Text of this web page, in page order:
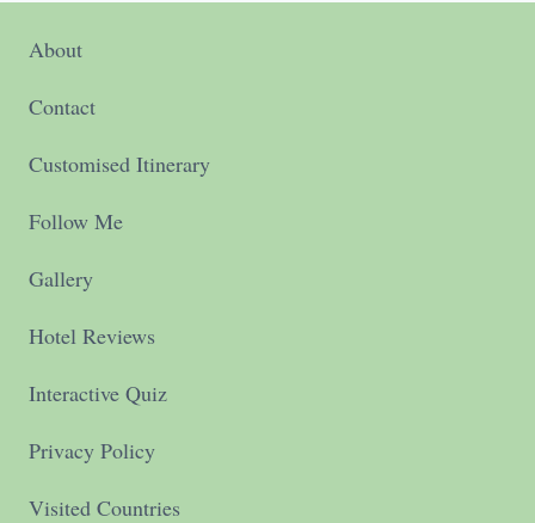
About
Contact
Customised Itinerary
Follow Me
Gallery
Hotel Reviews
Interactive Quiz
Privacy Policy
Visited Countries